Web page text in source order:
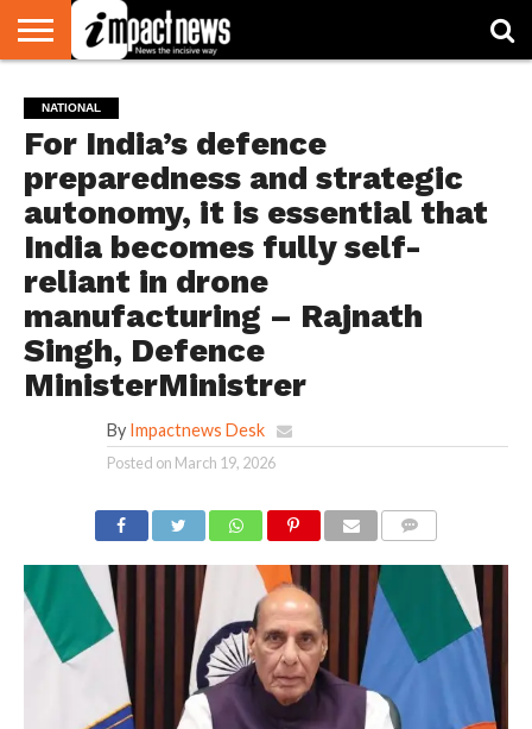
NATIONAL
WORLD
WATCH
BUSINESS
ENVIRONMENT
OPINION
CONSUMER
CRICKET
SPORTS
SHOWBIZ
HEAD
TURNERS
NATIONAL
For India’s defence
preparedness and strategic
autonomy, it is essential that
India becomes fully self-
reliant in drone
manufacturing – Rajnath
Singh, Defence
MinisterMinistrer
By Impactnews Desk
Posted on March 19, 2026